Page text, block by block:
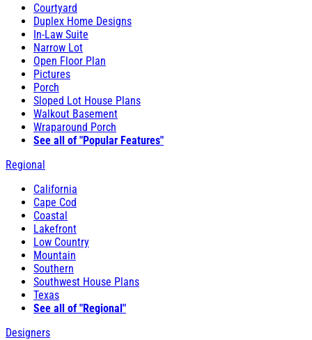
Courtyard
Duplex Home Designs
In-Law Suite
Narrow Lot
Open Floor Plan
Pictures
Porch
Sloped Lot House Plans
Walkout Basement
Wraparound Porch
See all of "Popular Features"
Regional
California
Cape Cod
Coastal
Lakefront
Low Country
Mountain
Southern
Southwest House Plans
Texas
See all of "Regional"
Designers